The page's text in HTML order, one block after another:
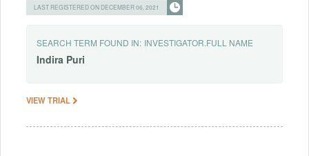
LAST REGISTERED ON DECEMBER 06, 2021
SEARCH TERM FOUND IN: INVESTIGATOR.FULL NAME
Indira Puri
VIEW TRIAL